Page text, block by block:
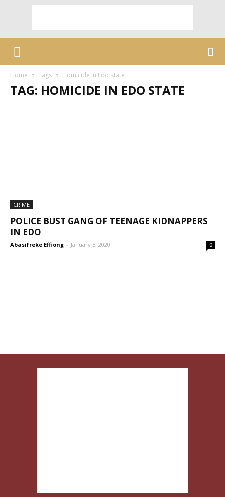
Home Tags Homicide in Edo state
TAG: HOMICIDE IN EDO STATE
CRIME
POLICE BUST GANG OF TEENAGE KIDNAPPERS
IN EDO
Abasifreke Effiong - January 5, 2020 0